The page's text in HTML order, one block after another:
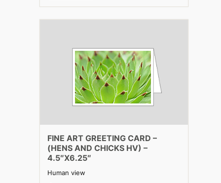
FINE ART GREETING CARD –
(HENS AND CHICKS HV) –
4.5″X6.25″
Human view